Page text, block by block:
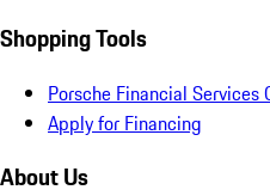
Shopping Tools
Porsche Financial Services
Apply for Financing
About Us